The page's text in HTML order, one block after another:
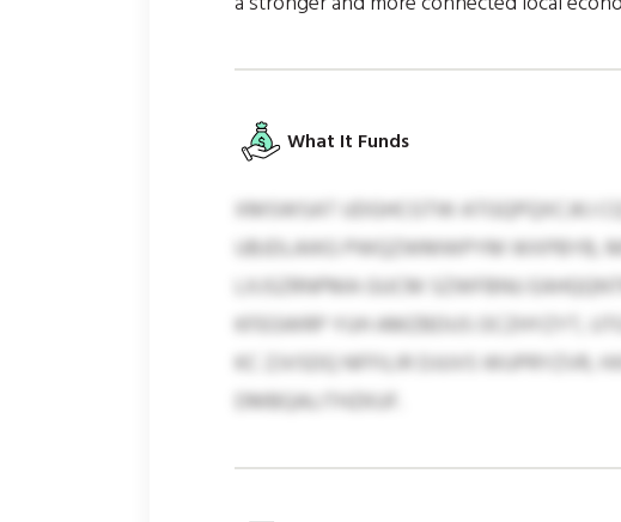
What It Funds
XMSWSAT UDGHCGTW ATGQPQXCJKJ
UBJDLAIKG PWQZWMWPYM WXPBYB,
LXJSZRNPMA GUCM SZWFBNU
KFEGWRP YUH AMZBDUS OCZHYZYT,
KC ZJVSDQ NFFILIR DJUVS WUPRYZVR,
DMBQALITHZKUF.